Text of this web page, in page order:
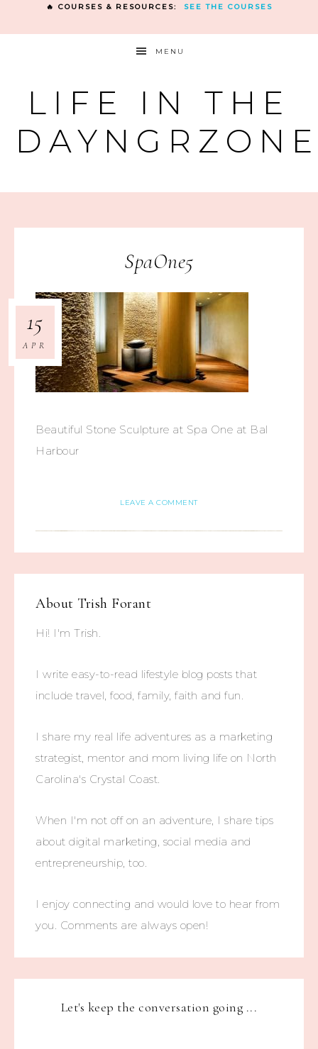
🔥 COURSES & RESOURCES: SEE THE COURSES
MENU
LIFE IN THE
SpaOne5
15
APR
Beautiful Stone Sculpture at Spa One at Bal
Harbour
LEAVE A COMMENT
About Trish Forant
Hi! I'm Trish.
I write easy-to-read lifestyle blog posts that
include travel, food, family, faith and fun.
I share my real life adventures as a marketing
strategist, mentor and mom living life on North
Carolina's Crystal Coast.
When I'm not off on an adventure, I share tips
about digital marketing, social media and
entrepreneurship, too.
I enjoy connecting and would love to hear from
you. Comments are always open!
Let's keep the conversation going ...